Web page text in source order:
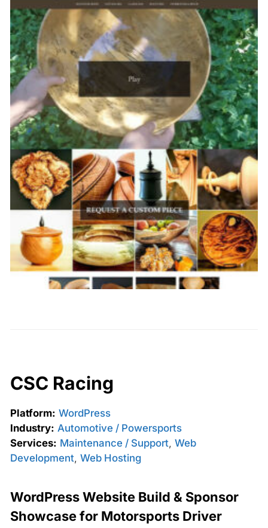
CSC Racing
Platform: WordPress
Industry: Automotive / Powersports
Services: Maintenance / Support, Web
Development, Web Hosting
WordPress Website Build & Sponsor
Showcase for Motorsports Driver